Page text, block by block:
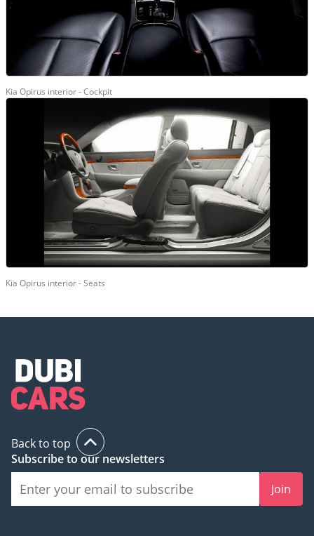
Kia Opirus interior - Cockpit
Kia Opirus interior - Seats
Back to top
Subscribe to our newsletters
Join